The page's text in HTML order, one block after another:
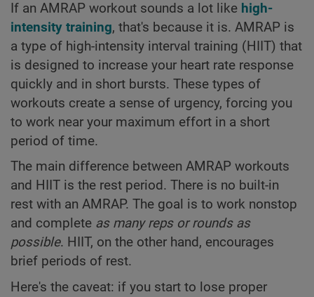
If an AMRAP workout sounds a lot like high-
intensity training, that's because it is. AMRAP is
a type of high-intensity interval training (HIIT) that
is designed to increase your heart rate response
quickly and in short bursts. These types of
workouts create a sense of urgency, forcing you
to work near your maximum effort in a short
period of time.
The main difference between AMRAP workouts
and HIIT is the rest period. There is no built-in
rest with an AMRAP. The goal is to work nonstop
and complete as many reps or rounds as
possible. HIIT, on the other hand, encourages
brief periods of rest.
Here's the caveat: if you start to lose proper